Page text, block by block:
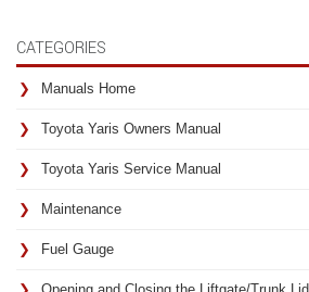
CATEGORIES
Manuals Home
Toyota Yaris Owners Manual
Toyota Yaris Service Manual
Maintenance
Fuel Gauge